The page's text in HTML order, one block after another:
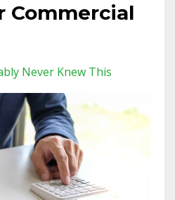
Commercial
Never Knew This